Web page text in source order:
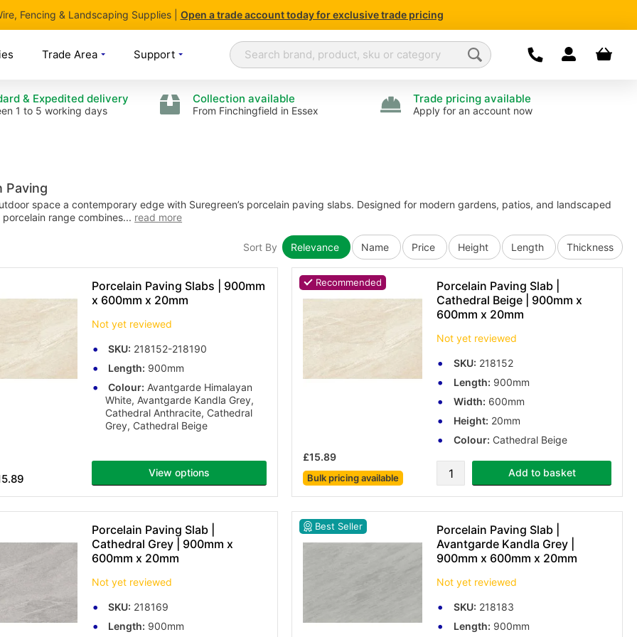
Fencing & Landscaping Supplies | Open a trade account today for exclusive trade pricing
Trade Area Support
Search
Search DropdownYour
& Expedited delivery
1 to 5 working days
Collection available
From Finchingfield in Essex
Trade pricing available
Apply for an account now
Paving
space a contemporary edge with Suregreen’s porcelain paving slabs. Designed for modern gardens, patios, and landscaped
range combines... read more
Sort By Relevance Name Price Height Length Thickness
Porcelain Paving Slabs | 900mm
x 600mm x 20mm
Not yet reviewed
SKU: 218152-218190
Length: 900mm
Colour: Avantgarde Himalayan
White, Avantgarde Kandla Grey,
Cathedral Anthracite, Cathedral
Grey, Cathedral Beige
View options
Recommended
£15.89
Bulk pricingavailable
Porcelain Paving Slab |
Cathedral Beige | 900mm x
600mm x 20mm
Not yet reviewed
SKU: 218152
Length: 900mm
Width: 600mm
Height: 20mm
Colour: Cathedral Beige
Add to basket
Porcelain Paving Slab |
Cathedral Grey | 900mm x
600mm x 20mm
Not yet reviewed
SKU: 218169
Length: 900mm
Best Seller
Porcelain Paving Slab |
Avantgarde Kandla Grey |
900mm x 600mm x 20mm
Not yet reviewed
SKU: 218183
Length: 900mm